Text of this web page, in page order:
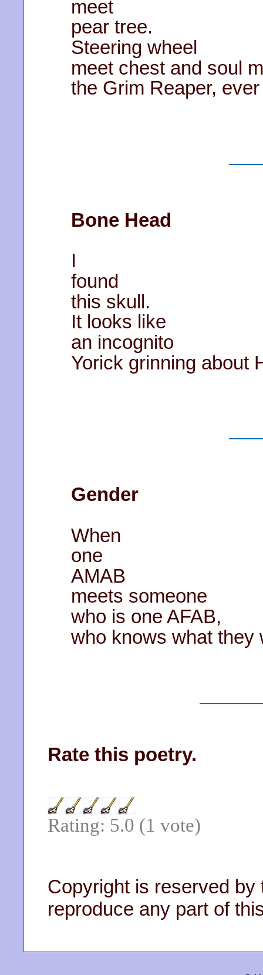
meet
pear tree.
Steering wheel
meet chest and soul
the Grim Reaper,
Bone Head
I
found
this skull.
It looks like
an incognito
Yorick grinning about
Gender
When
one
AMAB
meets someone
who is one AFAB,
who knows what they
Rate this poetry.
Rating: 5.0 (1 vote)
Copyright is reserved by
reproduce any part of